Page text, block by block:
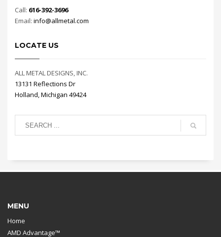
Call: 616-392-3696
Email: info@allmetal.com
LOCATE US
ALL METAL DESIGNS, INC.
13131 Reflections Dr
Holland, Michigan 49424
MENU
Home
AMD Advantage™